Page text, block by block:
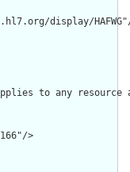
display/
to any
>